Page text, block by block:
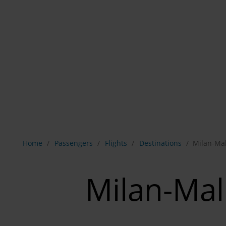
Home Passengers Flights Destinations Milan-
Milan-